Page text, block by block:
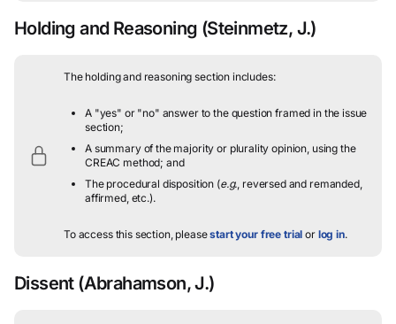
Holding and Reasoning (Steinmetz, J.)
The holding and reasoning section includes:
A "yes" or "no" answer to the question framed in the issue
section;
A summary of the majority or plurality opinion, using the
CREAC method; and
The procedural disposition (e.g., reversed and remanded,
affirmed, etc.).
To access this section, pleasestart your free trial or log in.
Dissent (Abrahamson, J.)